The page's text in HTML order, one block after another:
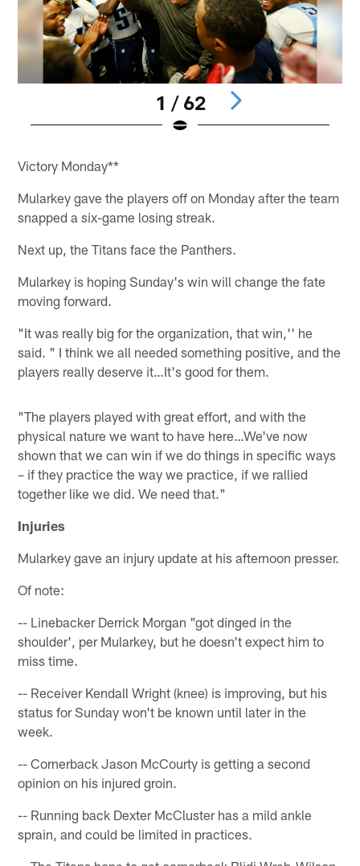
1 / 62
Victory Monday**
Mularkey gave the players off on Monday after the team
snapped a six-game losing streak.
Next up, the Titans face the Panthers.
Mularkey is hoping Sunday's win will change the fate
moving forward.
"It was really big for the organization, that win,'' he
said. " I think we all needed something positive, and the
players really deserve it…It's good for them.
"The players played with great effort, and with the
physical nature we want to have here…We've now
shown that we can win if we do things in specific ways
– if they practice the way we practice, if we rallied
together like we did. We need that."
Injuries
Mularkey gave an injury update at his afternoon presser.
Of note:
-- Linebacker Derrick Morgan "got dinged in the
shoulder', per Mularkey, but he doesn't expect him to
miss time.
-- Receiver Kendall Wright (knee) is improving, but his
status for Sunday won't be known until later in the
week.
-- Cornerback Jason McCourty is getting a second
opinion on his injured groin.
-- Running back Dexter McCluster has a mild ankle
sprain, and could be limited in practices.